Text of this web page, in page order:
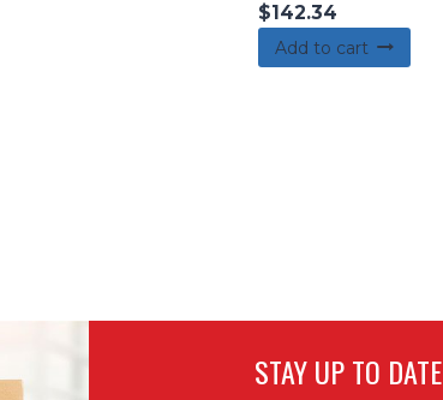
$142.34
Add to cart
STAY UP TO DATE